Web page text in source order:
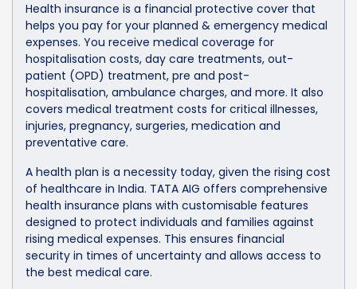
Health insurance is a financial protective cover that
helps you pay for your planned & emergency medical
expenses. You receive medical coverage for
hospitalisation costs, day care treatments, out-
patient (OPD) treatment, pre and post-
hospitalisation, ambulance charges, and more. It also
covers medical treatment costs for critical illnesses,
injuries, pregnancy, surgeries, medication and
preventative care.
A health plan is a necessity today, given the rising cost
of healthcare in India. TATA AIG offers comprehensive
health insurance plans with customisable features
designed to protect individuals and families against
rising medical expenses. This ensures financial
security in times of uncertainty and allows access to
the best medical care.